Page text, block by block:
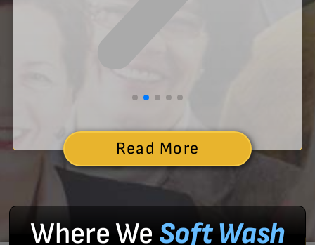
Read More
Where We Soft Wash